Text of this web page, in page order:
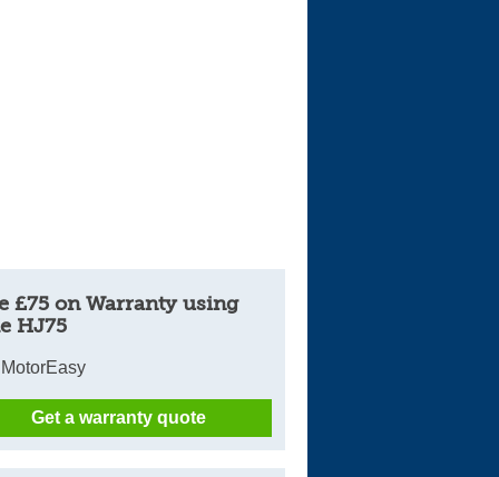
£75 on Warranty using
HJ75
Get a warranty quote